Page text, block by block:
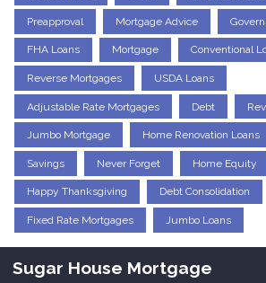
Preapproval Mortgage Advice
FHA Loans Mortgage Conventional
Reverse Mortgages USDA Loans
Adjustable Rate Mortgages Debt
Jumbo Mortgage Home Renovation Loans
Savings Never Forget Home Equity
Happy Thanksgiving Debt Consolidation
Fixed Rate Mortgages Jumbo Loans
Sugar House Mortgage